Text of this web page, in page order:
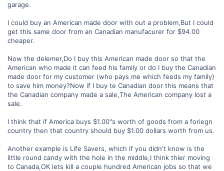
garage.
I could buy an American made door with out a problem,But I could
get this same door from an Canadian manufacurer for $94.00
cheaper.
Now the delemer,Do I buy this American made door so that the
American who made it can feed his family or do I buy the Canadian
made door for my customer (who pays me which feeds my family)
to save him money?Now if I buy te Canadian door this means that
the Canadian company made a sale,The American company lost a
sale.
I think that if America buys $1.00"s worth of goods from a foriegn
country then that country should buy $1.00 dollars worth from us.
Another example is Life Savers, which if you didn't know is the
little round candy with the hole in the middle,I think thier moving
to Canada,OK lets kill a couple hundred American jobs so that we